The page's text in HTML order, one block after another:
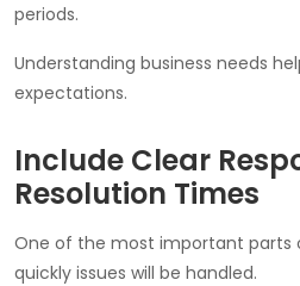
periods.
Understanding business needs
expectations.
Include Clear
Resolution Times
One of the most important parts
quickly issues will be handled.